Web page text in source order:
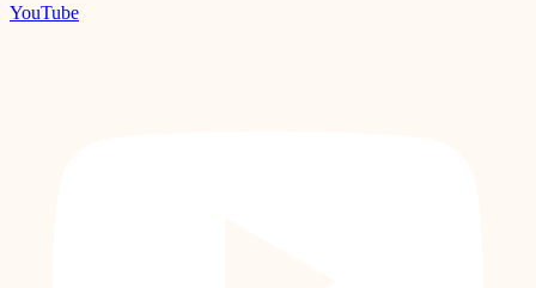
YouTube